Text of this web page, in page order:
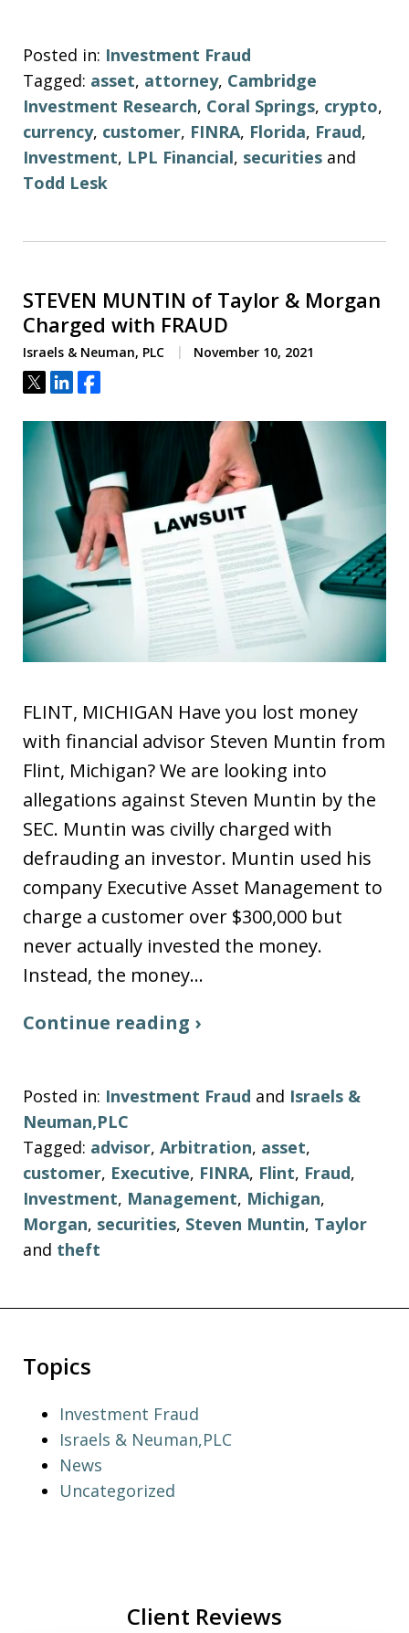
Posted in: Investment Fraud
Tagged: asset, attorney, Cambridge
Investment Research, Coral Springs, crypto,
currency, customer, FINRA, Florida, Fraud,
Investment, LPL Financial, securities and
Todd Lesk
STEVEN MUNTIN of Taylor & Morgan
Charged with FRAUD
Israels & Neuman, PLC November 10, 2021
Tweet
ShareShare
FLINT, MICHIGAN Have you lost money
with financial advisor Steven Muntin from
Flint, Michigan? We are looking into
allegations against Steven Muntin by the
SEC. Muntin was civilly charged with
defrauding an investor. Muntin used his
company Executive Asset Management to
charge a customer over $300,000 but
never actually invested the money.
Instead, the money…
Continue reading ›
Posted in: Investment Fraud and Israels &
Neuman,PLC
Tagged: advisor, Arbitration, asset,
customer, Executive, FINRA, Flint, Fraud,
Investment, Management, Michigan,
Morgan, securities, Steven Muntin, Taylor
and theft
Topics
Investment Fraud
Israels & Neuman,PLC
News
Uncategorized
Client Reviews